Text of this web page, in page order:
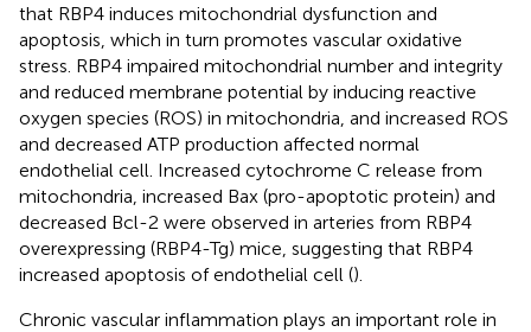
that RBP4 induces mitochondrial dysfunction and
apoptosis, which in turn promotes vascular oxidative
stress. RBP4 impaired mitochondrial number and integrity
and reduced membrane potential by inducing reactive
oxygen species (ROS) in mitochondria, and increased ROS
and decreased ATP production affected normal
endothelial cell. Increased cytochrome C release from
mitochondria, increased Bax (pro-apoptotic protein) and
decreased Bcl-2 were observed in arteries from RBP4
overexpressing (RBP4-Tg) mice, suggesting that RBP4
increased apoptosis of endothelial cell ().
Chronic vascular inflammation plays an important role in